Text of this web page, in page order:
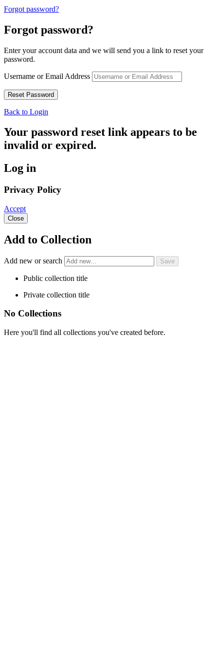
Forgot password?
Forgot password?
Enter your account data and we will send you a link to reset your
password.
Username or Email Address
Back to Login
Your password reset link appears to be
invalid or expired.
Log in
Privacy Policy
Accept
Close
Add to Collection
Add new or search
Public collection title
Private collection title
No Collections
Here you'll find all collections you've created before.